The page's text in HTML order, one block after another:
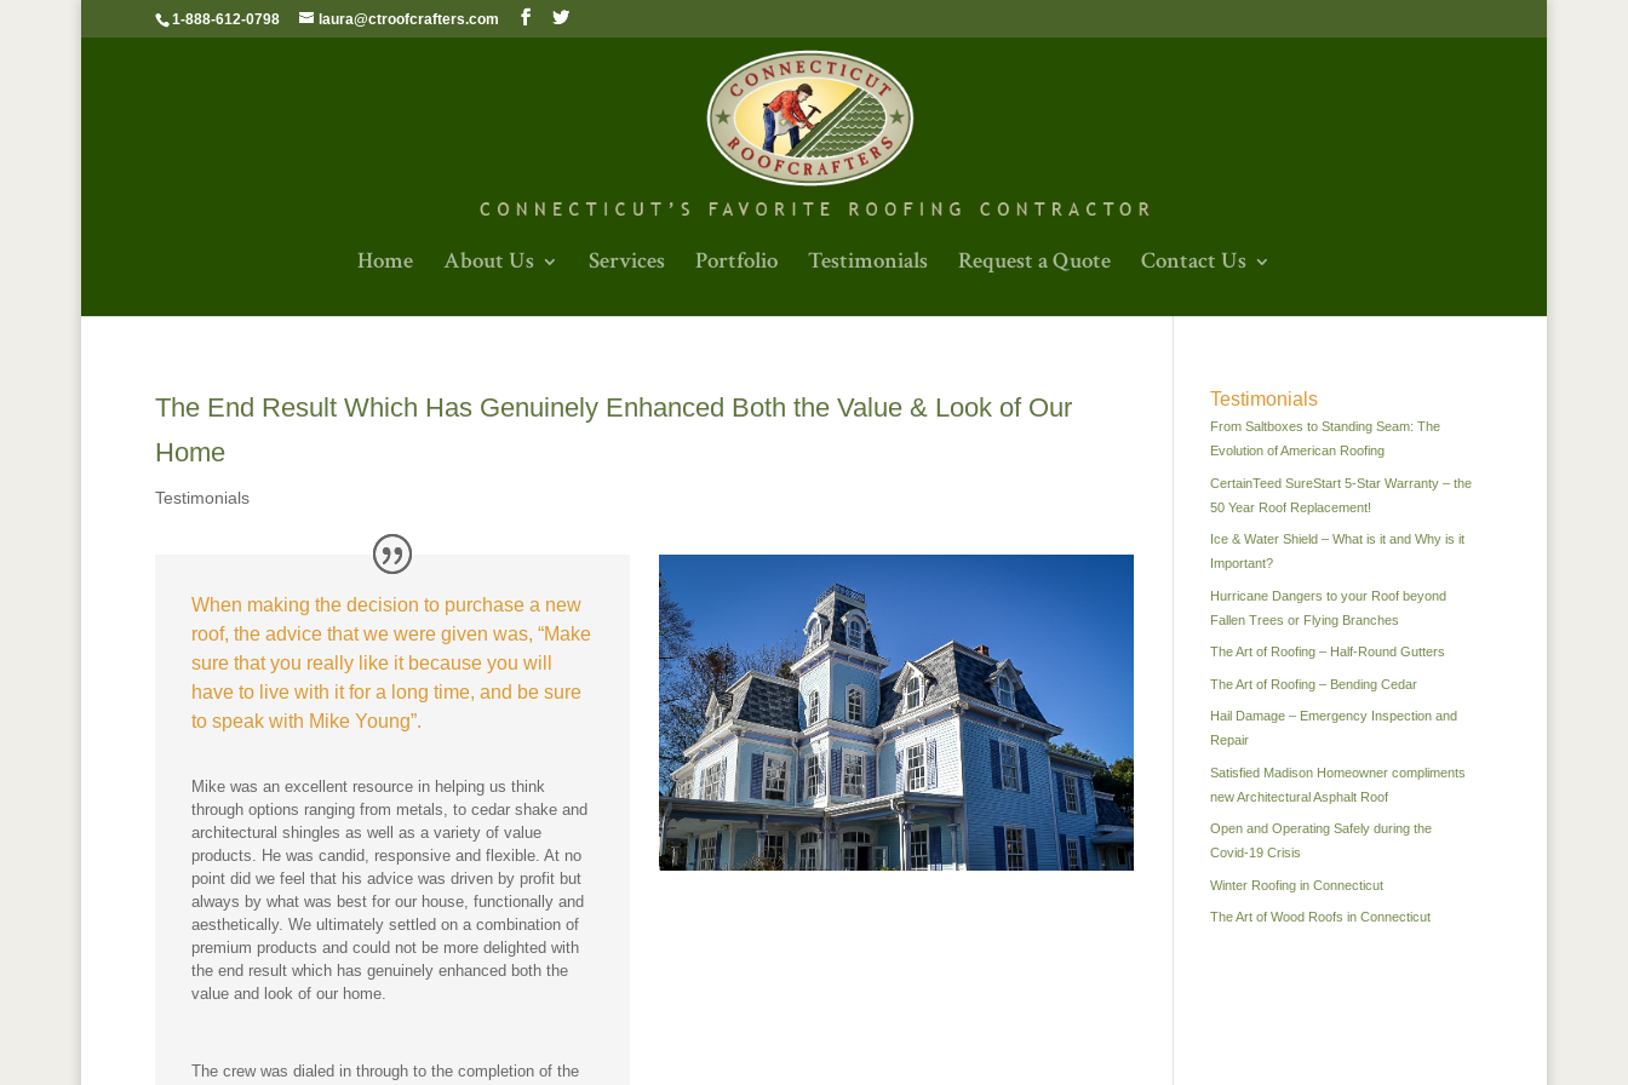
1-888-612-0798 laura@ctroofcrafters.com
Home About Us Services Portfolio Testimonials Request a Quote Contact Us
The End Result Which Has Genuinely Enhanced Both the Value & Look of Our
Home
Testimonials
When making the decision to purchase a new
roof, the advice that we were given was, “Make
sure that you really like it because you will
have to live with it for a long time, and be sure
to speak with Mike Young”.
Mike was an excellent resource in helping us think
through options ranging from metals, to cedar shake and
architectural shingles as well as a variety of value
products. He was candid, responsive and flexible. At no
point did we feel that his advice was driven by profit but
always by what was best for our house, functionally and
aesthetically. We ultimately settled on a combination of
premium products and could not be more delighted with
the end result which has genuinely enhanced both the
value and look of our home.
The crew was dialed in through to the completion of the
Testimonials
From Saltboxes to Standing Seam: The
Evolution of American Roofing
CertainTeed SureStart 5-Star Warranty – the
50 Year Roof Replacement!
Ice & Water Shield – What is it and Why is it
Important?
Hurricane Dangers to your Roof beyond
Fallen Trees or Flying Branches
The Art of Roofing – Half-Round Gutters
The Art of Roofing – Bending Cedar
Hail Damage – Emergency Inspection and
Repair
Satisfied Madison Homeowner compliments
new Architectural Asphalt Roof
Open and Operating Safely during the
Covid-19 Crisis
Winter Roofing in Connecticut
The Art of Wood Roofs in Connecticut